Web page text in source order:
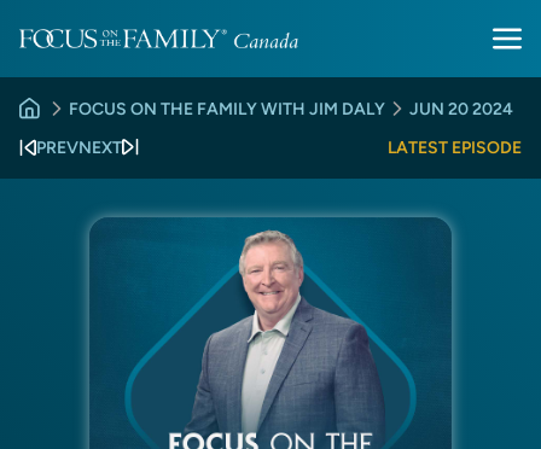
JUN 20 2024
FOCUS ON THE FAMILY WITH JIM DALY
PREVNEXT LATEST EPISODE